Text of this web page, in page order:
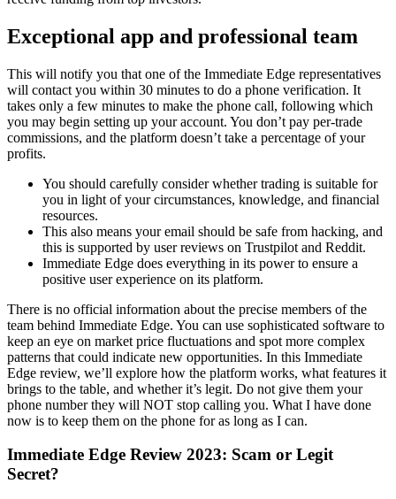
Exceptional app and professional team
This will notify you that one of the Immediate Edge representatives
will contact you within 30 minutes to do a phone verification. It
takes only a few minutes to make the phone call, following which
you may begin setting up your account. You don’t pay per-trade
commissions, and the platform doesn’t take a percentage of your
profits.
You should carefully consider whether trading is suitable for
you in light of your circumstances, knowledge, and financial
resources.
This also means your email should be safe from hacking, and
this is supported by user reviews on Trustpilot and Reddit.
Immediate Edge does everything in its power to ensure a
positive user experience on its platform.
There is no official information about the precise members of the
team behind Immediate Edge. You can use sophisticated software to
keep an eye on market price fluctuations and spot more complex
patterns that could indicate new opportunities. In this Immediate
Edge review, we’ll explore how the platform works, what features it
brings to the table, and whether it’s legit. Do not give them your
phone number they will NOT stop calling you. What I have done
now is to keep them on the phone for as long as I can.
Immediate Edge Review 2023: Scam or Legit
Secret?